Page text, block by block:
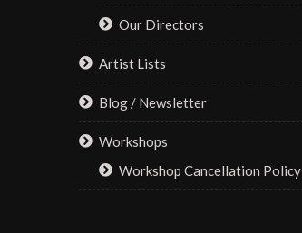
Our Directors
Artist Lists
Blog / Newsletter
Workshops
Workshop Cancellation Policy